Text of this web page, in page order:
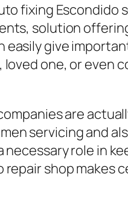
fixing
solution
give
one, or even
are
servicing and
role in
shop makes